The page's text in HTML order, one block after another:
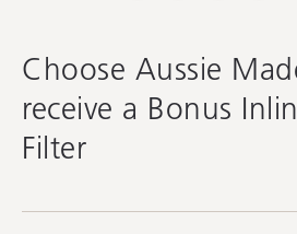
Choose Aussie
receive a Bonus
Filter